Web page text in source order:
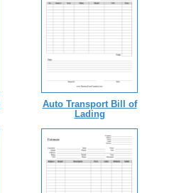
Auto Transport Bill of
Lading